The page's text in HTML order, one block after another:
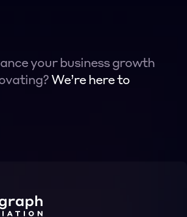
your business growth
We’re here to